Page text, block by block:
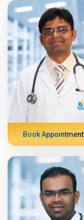
Book Appointment